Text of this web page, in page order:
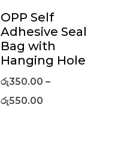
OPP Self
Adhesive Seal
Bag with
Hanging Hole
රු350.00 –
රු550.00